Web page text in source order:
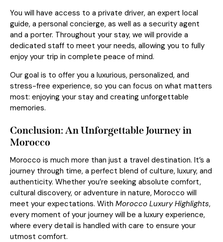
You will have access to a private driver, an expert local
guide, a personal concierge, as well as a security agent
and a porter. Throughout your stay, we will provide a
dedicated staff to meet your needs, allowing you to fully
enjoy your trip in complete peace of mind.
Our goal is to offer you a luxurious, personalized, and
stress-free experience, so you can focus on what matters
most: enjoying your stay and creating unforgettable
memories.
Conclusion: An Unforgettable Journey in
Morocco
Morocco is much more than just a travel destination. It’s a
journey through time, a perfect blend of culture, luxury, and
authenticity. Whether you’re seeking absolute comfort,
cultural discovery, or adventure in nature, Morocco will
meet your expectations. With Morocco Luxury Highlights,
every moment of your journey will be a luxury experience,
where every detail is handled with care to ensure your
utmost comfort.